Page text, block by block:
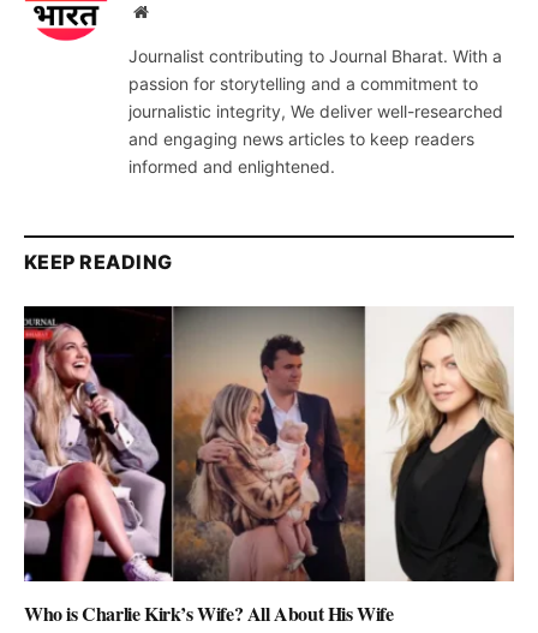
Website
Journalist contributing to Journal Bharat. With a
passion for storytelling and a commitment to
journalistic integrity, We deliver well-researched
and engaging news articles to keep readers
informed and enlightened.
KEEP READING
Who is Charlie Kirk’s Wife? All About His Wife